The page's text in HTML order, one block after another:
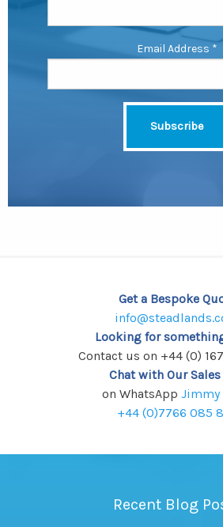
Email Address *
Get a Bespoke
Looking for
Contact us on +44 (0)
Chat with Our Sales
on WhatsApp Jimmy
+44 (0)7766 085
Recent Blog